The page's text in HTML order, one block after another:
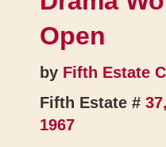
Open
by Fifth Estate
Fifth Estate #
1967